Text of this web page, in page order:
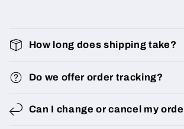
How long does shipping take?
Do we offer order tracking?
Can I change or cancel my